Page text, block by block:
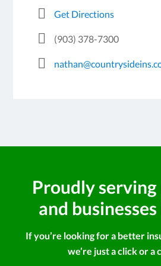
Get Directions
(903) 378-7300
Proudly
and businesses
If you’re looking for a better
we’re just a click or a